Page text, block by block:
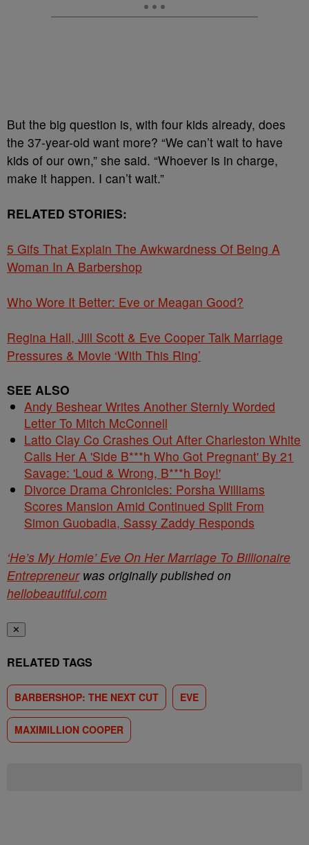
But the big question is, with four kids already, does
the 37-year-old want more? “We can’t wait to have
kids of our own,” she said. “Whoever is in charge,
make it happen. I can’t wait.”
RELATED STORIES:
5 Gifs That Explain The Awkwardness Of Being A
Woman In A Barbershop
Who Wore It Better: Eve or Meagan Good?
Regina Hall, Jill Scott & Eve Cooper Talk Marriage
Pressures & Movie ‘With This Ring’
SEE ALSO
Andy Beshear Writes Another Sternly Worded
Letter To Mitch McConnell
Latto Clay Co Crashes Out After Charleston White
Calls Her A 'Side B***h Who Got Pregnant' By 21
Savage: 'Loud & Wrong, B***h Boy!'
Divorce Drama Chronicles: Porsha Williams
Scores Mansion Amid Continued Split From
Simon Guobadia, Sassy Zaddy Responds
‘He’s My Homie’ Eve On Her Marriage To Billionaire
Entrepreneurwas originally published on
hellobeautiful.com
✕
RELATED TAGS
BARBERSHOP: THE NEXT CUT EVE
MAXIMILLION COOPER